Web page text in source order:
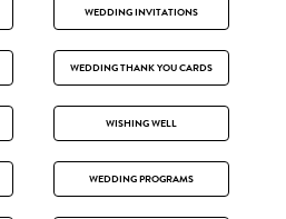
WEDDING INVITATIONS
WEDDING THANK YOU CARDS
WISHING WELL
WEDDING PROGRAMS